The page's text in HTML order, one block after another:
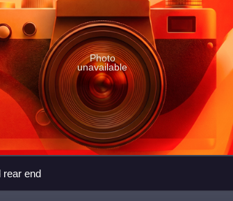
Photo
unavailable
rear end